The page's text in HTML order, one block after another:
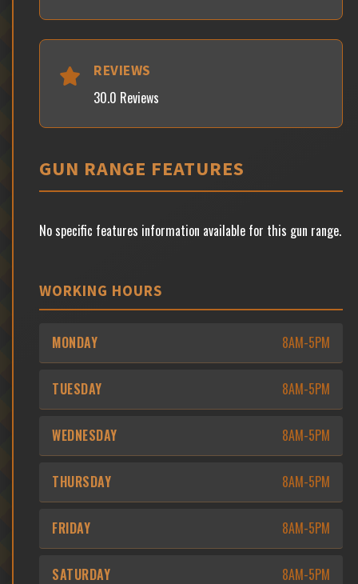
REVIEWS
30.0 Reviews
GUN RANGE FEATURES
No specific features information available for this gun range.
WORKING HOURS
MONDAY 8AM-5PM
TUESDAY 8AM-5PM
WEDNESDAY 8AM-5PM
THURSDAY 8AM-5PM
FRIDAY 8AM-5PM
SATURDAY 8AM-5PM